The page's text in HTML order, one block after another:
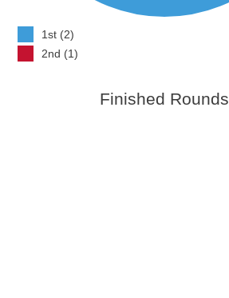
1st (2)
2nd (1)
Finished Rounds